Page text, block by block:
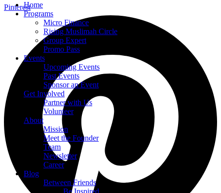
Home
Programs
Micro Finance
Rising Muslimah Circle
Group Expert
Promo Pass
Events
Upcoming Events
Past Events
Sponsor an Event
Get Involved
Partner with Us
Volunteer
About
Mission
Meet the Founder
Team
Newsletter
Career
Blog
Between Friends
Pinterest